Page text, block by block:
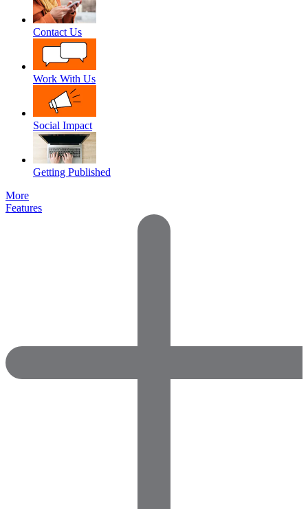
Contact Us
Work With Us
Social Impact
Getting Published
More
Features